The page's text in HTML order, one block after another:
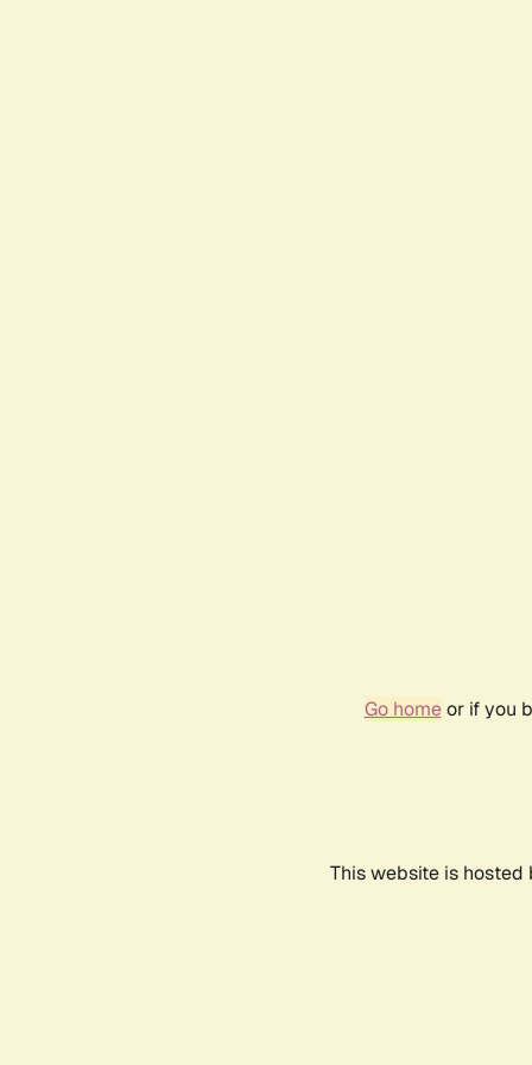
Go homeor if you
This website is hosted